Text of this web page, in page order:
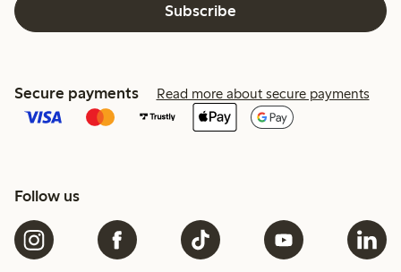
Subscribe
Secure payments Read more about secure payments
Follow us